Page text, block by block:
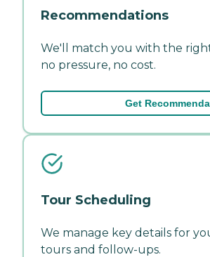
Recommendations
We'll match you with the
no pressure, no cost.
Get
Tour Scheduling
We manage key details for
tours and follow-ups.